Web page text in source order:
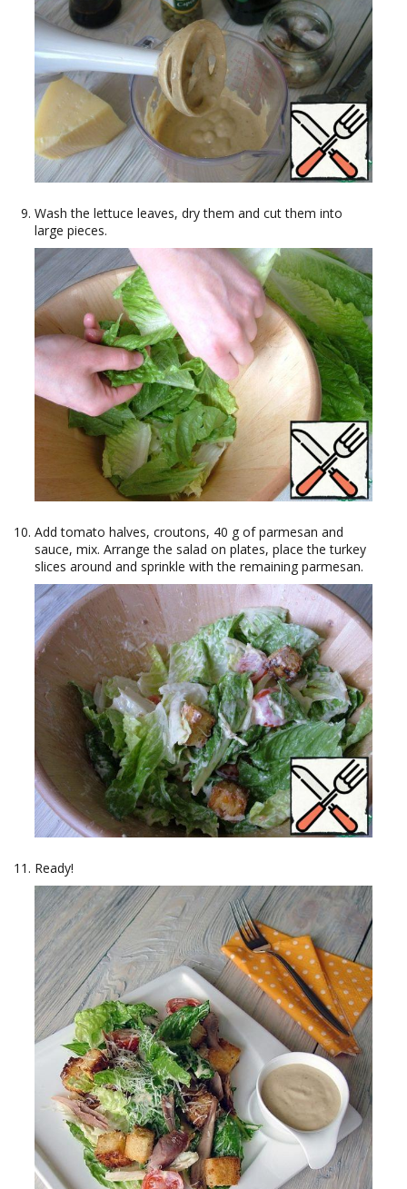
Wash the lettuce leaves, dry them and cut them into
large pieces.
Add tomato halves, croutons, 40 g of parmesan and
sauce, mix. Arrange the salad on plates, place the turkey
slices around and sprinkle with the remaining parmesan.
Ready!